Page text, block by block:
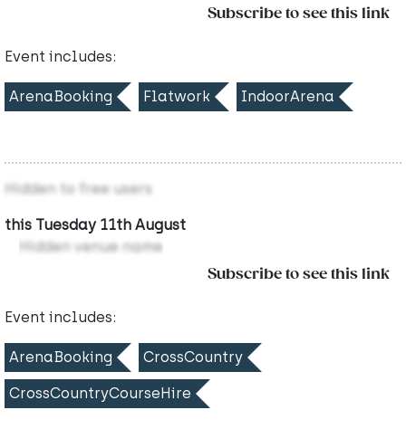
Subscribe to see this link
Event includes:
ArenaBooking Flatwork IndoorArena
Hidden to free users
this Tuesday 11th August
Hidden venue name
Subscribe to see this link
Event includes:
ArenaBooking CrossCountry
CrossCountryCourseHire